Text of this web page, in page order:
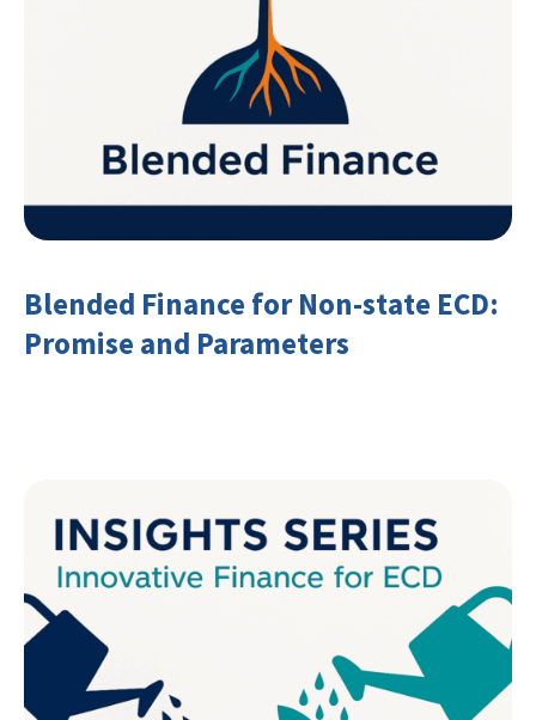
Blended Finance for Non-state ECD:
Promise and Parameters